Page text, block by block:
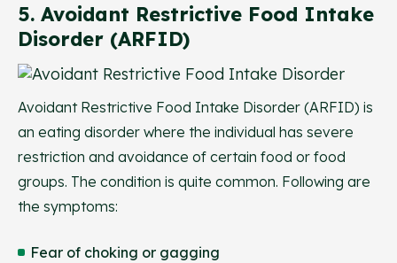
5. Avoidant Restrictive Food Intake
Disorder (ARFID)
Avoidant Restrictive Food Intake Disorder (ARFID) is
an eating disorder where the individual has severe
restriction and avoidance of certain food or food
groups. The condition is quite common. Following are
the symptoms:
Fear of choking or gagging